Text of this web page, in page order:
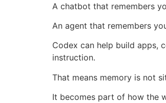
A chatbot that remembers
An agent that remembers
Codex can help build apps,
instruction.
That means memory is not
It becomes part of how the